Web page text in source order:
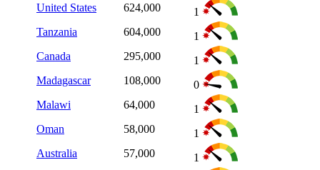
United States
624,000
1
Tanzania
604,000
1
Canada
295,000
1
Madagascar
108,000
0
Malawi
64,000
1
Oman
58,000
1
Australia
57,000
1